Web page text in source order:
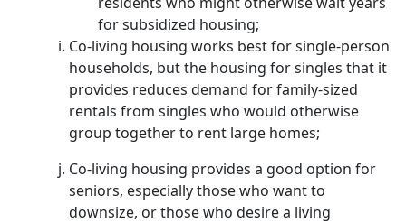
for subsidized housing;
Co-living housing works best for single-person
households, but the housing for singles that it
provides reduces demand for family-sized
rentals from singles who would otherwise
group together to rent large homes;
Co-living housing provides a good option for
seniors, especially those who want to
downsize, or those who desire a living